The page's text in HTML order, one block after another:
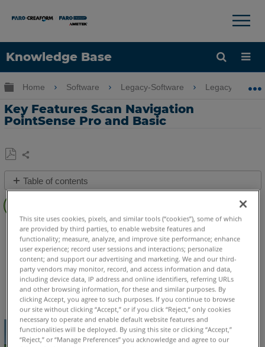
Knowledge Base
Language
×
Expand/collapse global hierarchy
Home Software Legacy-Software Legacy-
Key Features Scan Navigation
PointSense Pro and Basic
Save
as
PDF
Share
Table of contents
Video
See
Also
PointSense Pro Basic
English
This site uses cookies, pixels, and similar tools (“cookies”), some of which
are provided by third parties, to enable website features and
functionality; measure, analyze, and improve site performance; enhance
user experience; record user sessions and interactions; personalize
content; and support our advertising and marketing. We and our third-
party vendors may monitor, record, and access information and data,
including device data, IP address and online identifiers, referring URLs
and other browsing information, for these and similar purposes. By
clicking Accept, you agree to such purposes. If you continue to browse
our site without clicking “Accept,” or if you click “Reject,” only cookies
necessary to operate and enable default website features and
functionalities will be deployed. By using this site or clicking “Accept,”
“Reject,” or “Manage Preferences” you acknowledge and agree to our